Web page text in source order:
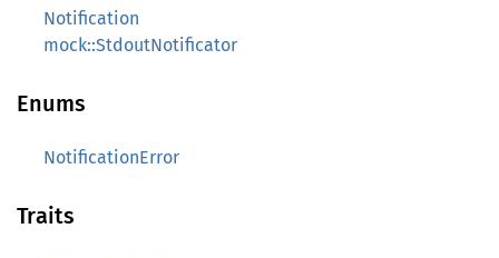
Notification
mock::StdoutNotificator
Enums
NotificationError
Traits